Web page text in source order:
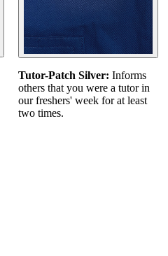
Tutor-Patch Silver: Informs
others that you were a tutor in
our freshers' week for at least
two times.